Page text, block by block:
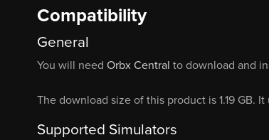
Compatibility
General
You will need Orbx Central to download and
The download size of this product is 1.19 GB. It
Supported Simulators